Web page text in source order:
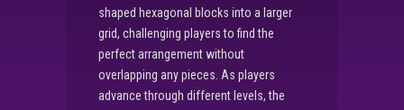
shaped hexagonal blocks into a larger
grid, challenging players to find the
perfect arrangement without
overlapping any pieces. As players
advance through different levels, the